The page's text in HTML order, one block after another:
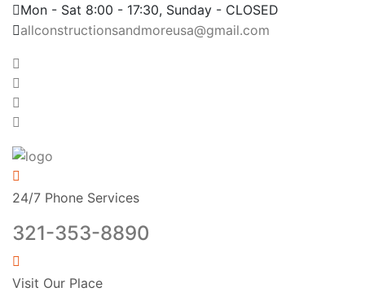
Mon - Sat 8:00 - 17:30, Sunday - CLOSED
allconstructionsandmoreusa@gmail.com
24/7 Phone Services
321-353-8890
Visit Our Place